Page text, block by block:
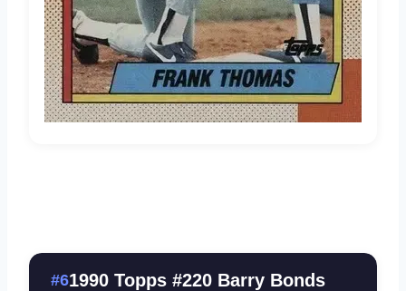
#61990 Topps #220 Barry Bonds